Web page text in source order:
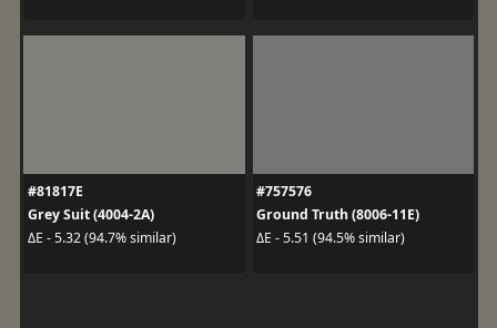
#81817E
Grey Suit (4004-2A)
ΔE - 5.32 (94.7% similar)
#757576
Ground Truth (8006-11E)
ΔE - 5.51 (94.5% similar)